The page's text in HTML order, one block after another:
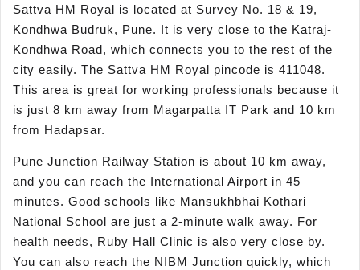
Sattva HM Royal is located at Survey No. 18 & 19,
Kondhwa Budruk, Pune. It is very close to the Katraj-
Kondhwa Road, which connects you to the rest of the
city easily. The Sattva HM Royal pincode is 411048.
This area is great for working professionals because it
is just 8 km away from Magarpatta IT Park and 10 km
from Hadapsar.
Pune Junction Railway Station is about 10 km away,
and you can reach the International Airport in 45
minutes. Good schools like Mansukhbhai Kothari
National School are just a 2-minute walk away. For
health needs, Ruby Hall Clinic is also very close by.
You can also reach the NIBM Junction quickly, which